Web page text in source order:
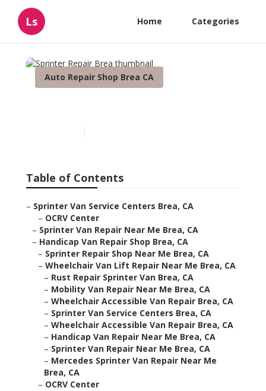
Ls Home Categories
Auto Repair Shop Brea CA
Table of Contents
– Sprinter Van Service Centers Brea, CA
– OCRV Center
– Sprinter Van Repair Near Me Brea, CA
– Handicap Van Repair Shop Brea, CA
– Sprinter Repair Shop Near Me Brea, CA
– Wheelchair Van Lift Repair Near Me Brea, CA
– Rust Repair Sprinter Van Brea, CA
– Mobility Van Repair Near Me Brea, CA
– Wheelchair Accessible Van Repair Brea, CA
– Sprinter Van Service Centers Brea, CA
– Wheelchair Accessible Van Repair Brea, CA
– Handicap Van Repair Near Me Brea, CA
– Sprinter Van Repair Near Me Brea, CA
– Mercedes Sprinter Van Repair Near Me
Brea, CA
– OCRV Center